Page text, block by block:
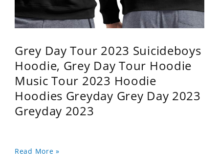
Grey Day Tour 2023 Suicideboys
Hoodie, Grey Day Tour Hoodie
Music Tour 2023 Hoodie
Hoodies Greyday Grey Day 2023
Greyday 2023
Read More »